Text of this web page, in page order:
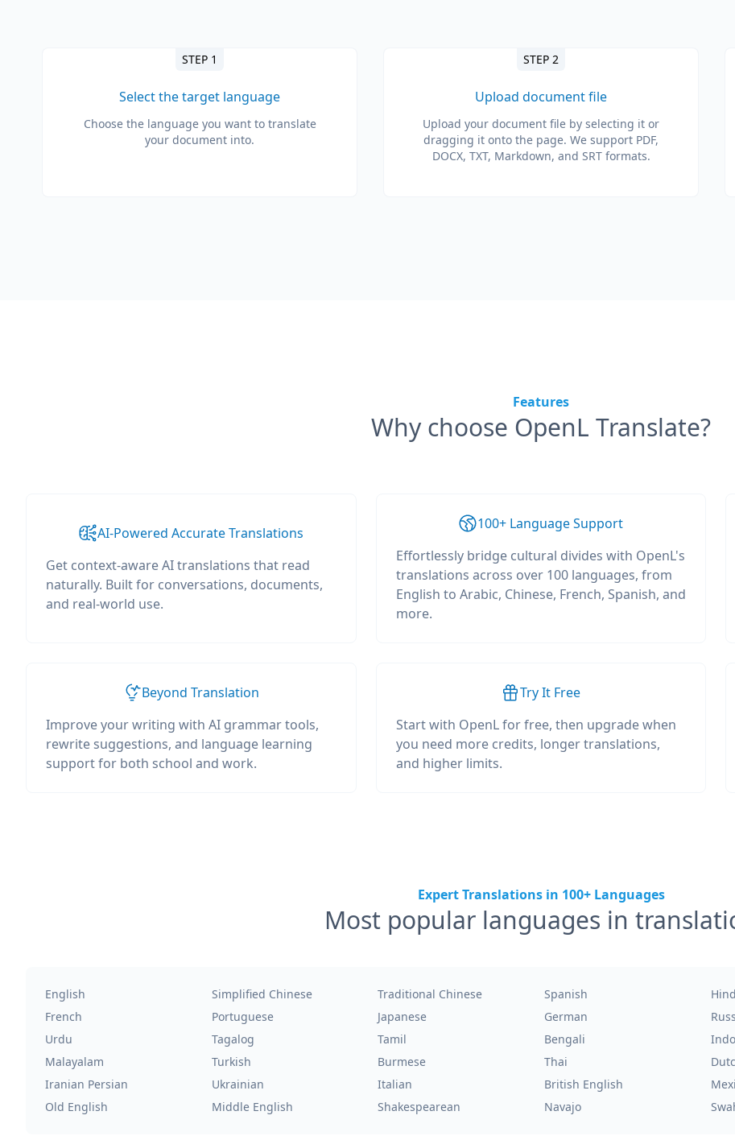
STEP 1
Select the target language
Choose the language you want to translate
your document into.
STEP 2
Upload document file
Upload your document file by selecting it or
dragging it onto the page. We support PDF,
DOCX, TXT, Markdown, and SRT formats.
Features
Why choose OpenL Translate?
AI-Powered Accurate Translations
Get context-aware AI translations that read
naturally. Built for conversations, documents,
and real-world use.
100+ Language Support
Effortlessly bridge cultural divides with OpenL's
translations across over 100 languages, from
English to Arabic, Chinese, French, Spanish, and
more.
Beyond Translation
Improve your writing with AI grammar tools,
rewrite suggestions, and language learning
support for both school and work.
Try It Free
Start with OpenL for free, then upgrade when
you need more credits, longer translations,
and higher limits.
Expert Translations in 100+ Languages
Most popular languages in
English Simplified Chinese Traditional Chinese Spanish
French
Portuguese Japanese German
Urdu
Tagalog Tamil Bengali
Malayalam
Turkish Burmese Thai
Iranian Persian
Ukrainian Italian British English
Old English
Middle English Shakespearean Navajo